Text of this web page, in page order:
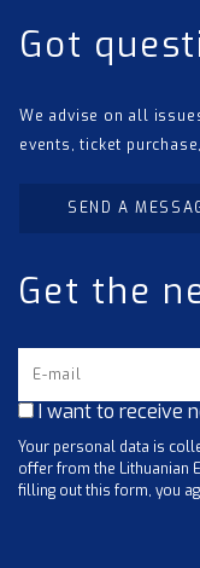
Got
We advise on all
events, ticket
SEND A
Get the
I want to receive
Your personal data is
offer from the Lithuanian
filling out this form, you